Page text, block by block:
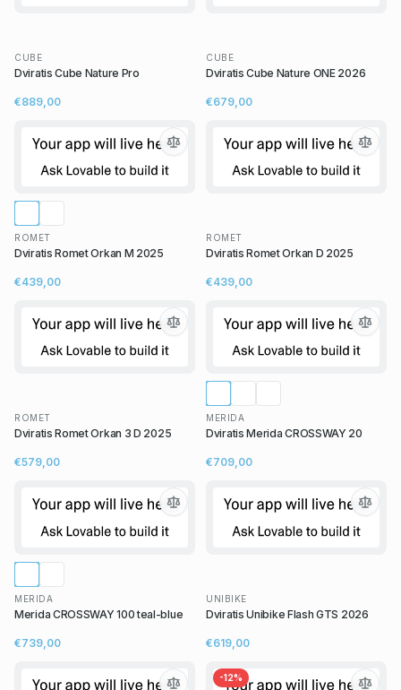
CUBE
Dviratis Cube Nature Pro
€889,00
CUBE
Dviratis Cube Nature ONE 2026
€679,00
ROMET
Dviratis Romet Orkan M 2025
€439,00
ROMET
Dviratis Romet Orkan D 2025
€439,00
ROMET
Dviratis Romet Orkan 3 D 2025
€579,00
MERIDA
Dviratis Merida CROSSWAY 20
€709,00
MERIDA
Merida CROSSWAY 100 teal-blue
€739,00
UNIBIKE
Dviratis Unibike Flash GTS 2026
€619,00
-12%